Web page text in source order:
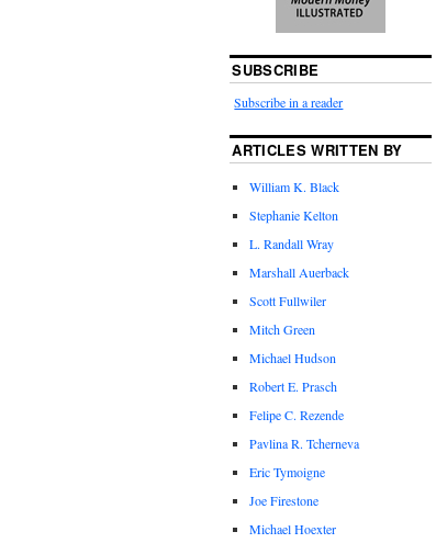
SUBSCRIBE
Subscribe in a reader
ARTICLES WRITTEN BY
William K. Black
Stephanie Kelton
L. Randall Wray
Marshall Auerback
Scott Fullwiler
Mitch Green
Michael Hudson
Robert E. Prasch
Felipe C. Rezende
Pavlina R. Tcherneva
Eric Tymoigne
Joe Firestone
Michael Hoexter